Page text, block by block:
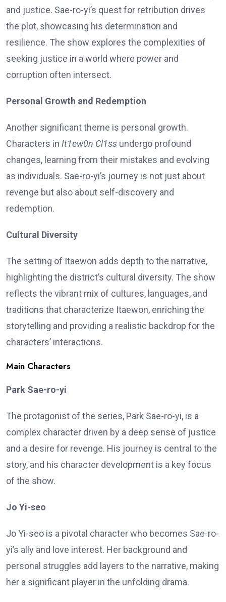
and justice. Sae-ro-yi’s quest for retribution drives
the plot, showcasing his determination and
resilience. The show explores the complexities of
seeking justice in a world where power and
corruption often intersect.
Personal Growth and Redemption
Another significant theme is personal growth.
Characters in It1ew0n Cl1ss undergo profound
changes, learning from their mistakes and evolving
as individuals. Sae-ro-yi’s journey is not just about
revenge but also about self-discovery and
redemption.
Cultural Diversity
The setting of Itaewon adds depth to the narrative,
highlighting the district’s cultural diversity. The show
reflects the vibrant mix of cultures, languages, and
traditions that characterize Itaewon, enriching the
storytelling and providing a realistic backdrop for the
characters’ interactions.
Main Characters
Park Sae-ro-yi
The protagonist of the series, Park Sae-ro-yi, is a
complex character driven by a deep sense of justice
and a desire for revenge. His journey is central to the
story, and his character development is a key focus
of the show.
Jo Yi-seo
Jo Yi-seo is a pivotal character who becomes Sae-ro-
yi’s ally and love interest. Her background and
personal struggles add layers to the narrative, making
her a significant player in the unfolding drama.